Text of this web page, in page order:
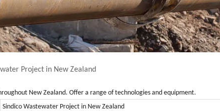
Project in New Zealand
New Zealand. Offer a range of technologies and equipment.
Sindico Wastewater Project in New Zealand